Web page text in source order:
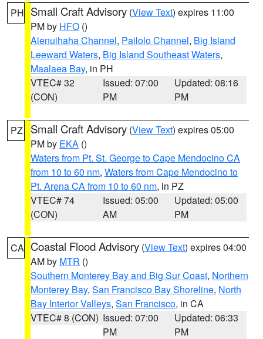
PH Small Craft Advisory (View Text) expires 11:00
PM by HFO ()
Alenuihaha Channel, Pailolo Channel, Big Island
Leeward Waters, Big Island Southeast Waters,
Maalaea Bay, in PH
VTEC# 32
(CON)
Issued: 07:00
PM
Updated: 08:16
PM
PZ Small Craft Advisory (View Text) expires 05:00
PM by EKA ()
Waters from Pt. St. George to Cape Mendocino CA
from 10 to 60 nm, Waters from Cape Mendocino to
Pt. Arena CA from 10 to 60 nm, in PZ
VTEC# 74
(CON)
Issued: 05:00
AM
Updated: 05:00
PM
CA Coastal Flood Advisory (View Text) expires 04:00
AM by MTR ()
Southern Monterey Bay and Big Sur Coast, Northern
Monterey Bay, San Francisco Bay Shoreline, North
Bay Interior Valleys, San Francisco, in CA
VTEC# 8 (CON) Issued: 07:00
PM
Updated: 06:33
PM